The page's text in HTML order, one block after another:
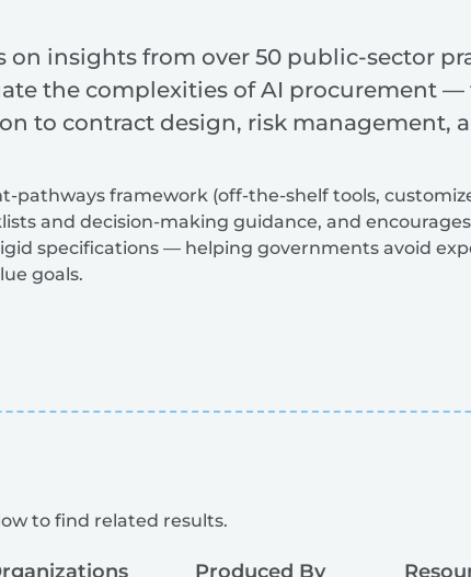
on insights from over 50 public-sector
the complexities of AI procurement
to contract design, risk management,
pathways framework (off-the-shelf tools,
and decision-making guidance, and
specifications — helping governments avoid
goals.
to find related results.
Produced By